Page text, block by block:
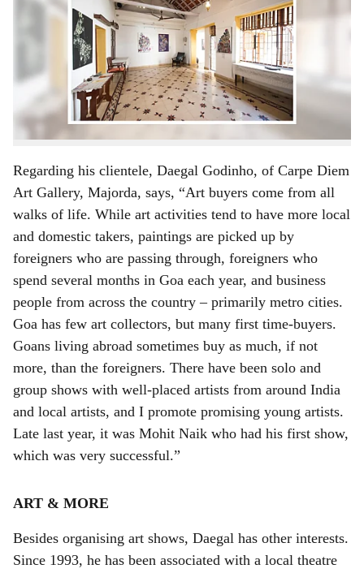
Majorda, focused on Goa's art scene and the Carpe Diem
story. Today article looks at some of the challenges and
There are many art galleries in Goa, and art exhibitions
are held from time to time. Artists exhibit their work not
only for monetary benefits, but also to get exposure.
Regarding his clientele, Daegal Godinho, of Carpe Diem
Art Gallery, Majorda, says, “Art buyers come from all
walks of life. While art activities tend to have more local
and domestic takers, paintings are picked up by
foreigners who are passing through, foreigners who
spend several months in Goa each year, and business
people from across the country – primarily metro cities.
Goa has few art collectors, but many first time-buyers.
Goans living abroad sometimes buy as much, if not
more, than the foreigners. There have been solo and
group shows with well-placed artists from around India
and local artists, and I promote promising young artists.
Late last year, it was Mohit Naik who had his first show,
which was very successful.”
ART & MORE
Besides organising art shows, Daegal has other interests.
Since 1993, he has been associated with a local theatre